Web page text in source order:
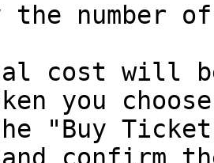
the number
cost will
you
"Buy